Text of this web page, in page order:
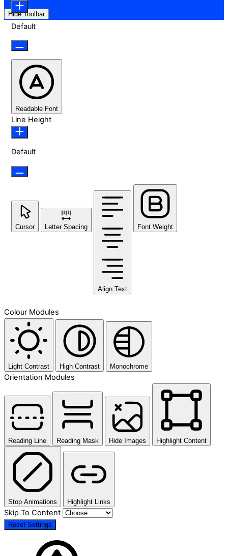
Hide Toolbar
Default
Readable Font
Line Height
Default
Cursor Letter Spacing
Align Text
Font Weight
Colour Modules
Light Contrast High Contrast Monochrome
Orientation Modules
Reading Line Reading Mask Hide Images Highlight Content
Stop Animations Highlight Links
Skip To Content
Reset Settings